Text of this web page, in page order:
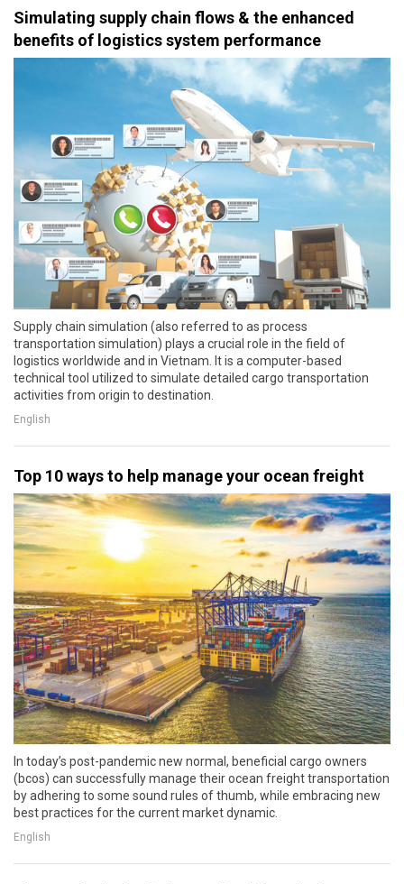
Simulating supply chain flows & the enhanced
benefits of logistics system performance
Supply chain simulation (also referred to as process
transportation simulation) plays a crucial role in the field of
logistics worldwide and in Vietnam. It is a computer-based
technical tool utilized to simulate detailed cargo transportation
activities from origin to destination.
English
Top 10 ways to help manage your ocean freight
In today’s post-pandemic new normal, beneficial cargo owners
(bcos) can successfully manage their ocean freight transportation
by adhering to some sound rules of thumb, while embracing new
best practices for the current market dynamic.
English